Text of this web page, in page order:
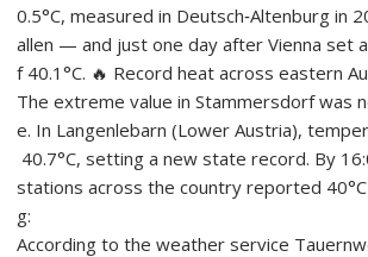
0.5°C, measured in Deutsch‑Altenburg in
allen — and just one day after Vienna set
f 40.1°C. 🔥 Record heat across eastern
The extreme value in Stammersdorf was
e. In Langenlebarn (Lower Austria),
40.7°C, setting a new state record. By
stations across the country reported
g:
According to the weather service